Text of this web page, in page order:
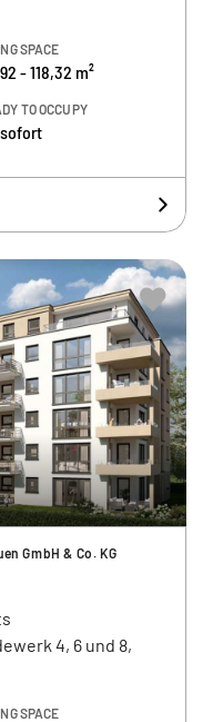
SPACE
- 118,32 m²
TO OCCUPY
GmbH & Co. KG
4, 6 und 8,
SPACE